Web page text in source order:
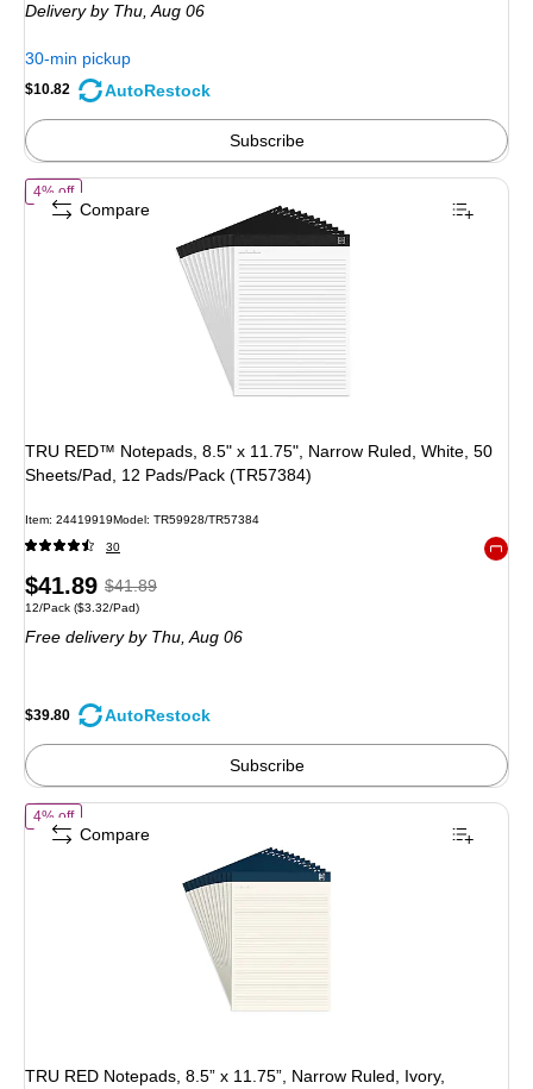
$11.39,
You
save
5%
Deliveryby Thu, Aug 06
30-min pickup
$10.82 AutoRestock
Subscribe
4% offof TRU RED™ Notepads, 8.5" x 11.75", Narrow Ruled, White, 50
TRU RED™ Notepads, 8.5" x 11.75", Narrow Ruled, White, 50
Sheets/Pad, 12 Pads/Pack (TR57384)
Item: 24419919Model: TR59928/TR57384
30
Price
is
$41.89, Regular
price was
$41.89,
save
4%
$41.89
Unit of measure 12/Pack Price per unit $3.32/Pad
12/Pack ($3.32/Pad)
Free deliveryby Thu, Aug 06
$39.80 AutoRestock
Subscribe
Compare
4% offof TRU RED Notepads, 8.5” x 11.75”, Narrow Ruled, Ivory, Perforated,
TRU RED Notepads, 8.5” x 11.75”, Narrow Ruled, Ivory,
Compare